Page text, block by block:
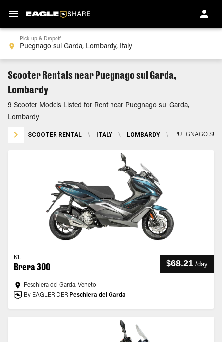
Pick-up & Dropoff
Scooter Rentals near Puegnago sul Garda,
Lombardy
9 Scooter Models Listed for Rent near Puegnago sul Garda,
Lombardy
SCOOTER RENTAL \ ITALY \ LOMBARDY \ PUEGNAGO
KL
Brera 300 $68.21 /day
Peschiera del Garda, Veneto
By EAGLERIDER Peschiera del Garda